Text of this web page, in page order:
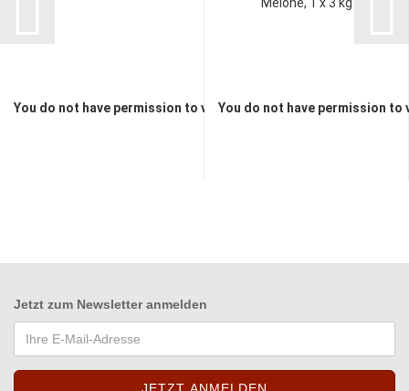
You do not have permission to view the pricesYou do not have permission to
Jetzt zum Newsletter anmelden